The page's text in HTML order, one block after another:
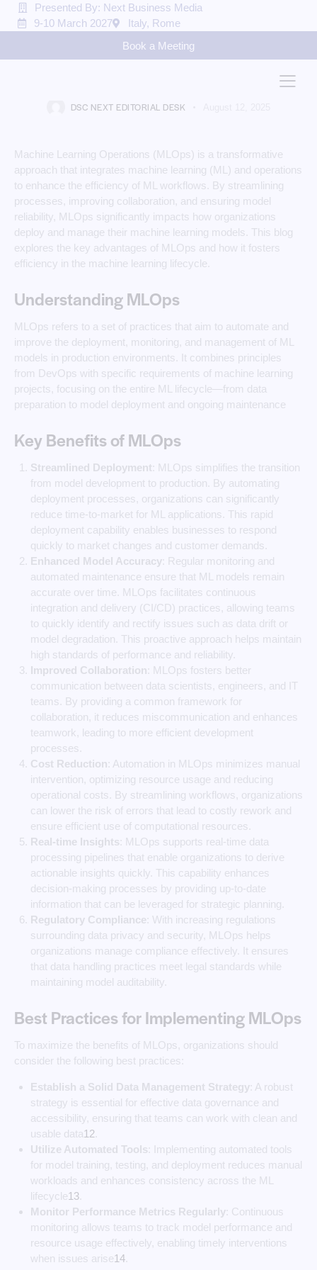
Presented By: Next Business Media
9-10 March 2027
Italy, Rome
Book a Meeting
MACHINE LEARNING
The Impact of MLOps on
DSC NEXT EDITORIAL DESK
Machine Learning Operations (MLOps) is a transformative
approach that integrates machine learning (ML) and operations
to enhance the efficiency of ML workflows. By streamlining
processes, improving collaboration, and ensuring model
reliability, MLOps significantly impacts how organizations
deploy and manage their machine learning models. This blog
explores the key advantages of MLOps and how it fosters
efficiency in the machine learning lifecycle.
Understanding MLOps
MLOps refers to a set of practices that aim to automate and
improve the deployment, monitoring, and management of ML
models in production environments. It combines principles
from DevOps with specific requirements of machine learning
projects, focusing on the entire ML lifecycle—from data
preparation to model deployment and ongoing maintenance
Key Benefits of MLOps
Streamlined Deployment : MLOps simplifies the transition
from model development to production. By automating
deployment processes, organizations can significantly
reduce time-to-market for ML applications. This rapid
deployment capability enables businesses to respond
quickly to market changes and customer demands.
Enhanced Model Accuracy: Regular monitoring and
automated maintenance ensure that ML models remain
accurate over time. MLOps facilitates continuous
integration and delivery (CI/CD) practices, allowing teams
to quickly identify and rectify issues such as data drift or
model degradation. This proactive approach helps maintain
high standards of performance and reliability.
Improved Collaboration : MLOps fosters better
communication between data scientists, engineers, and IT
teams. By providing a common framework for
collaboration, it reduces miscommunication and enhances
teamwork, leading to more efficient development
processes.
Cost Reduction : Automation in MLOps minimizes manual
intervention, optimizing resource usage and reducing
operational costs. By streamlining workflows, organizations
can lower the risk of errors that lead to costly rework and
ensure efficient use of computational resources.
Real-time Insights : MLOps supports real-time data
processing pipelines that enable organizations to derive
actionable insights quickly. This capability enhances
decision-making processes by providing up-to-date
information that can be leveraged for strategic planning.
Regulatory Compliance : With increasing regulations
surrounding data privacy and security, MLOps helps
organizations manage compliance effectively. It ensures
that data handling practices meet legal standards while
maintaining model auditability.
Best Practices for Implementing MLOps
To maximize the benefits of MLOps, organizations should
consider the following best practices:
Establish a Solid Data Management Strategy: A robust
strategy is essential for effective data governance and
accessibility, ensuring that teams can work with clean and
usable data1 2
Utilize Automated Tools : Implementing automated tools
for model training, testing, and deployment reduces manual
workloads and enhances consistency across the ML
lifecycle1 3.
Monitor Performance Metrics Regularly: Continuous
monitoring allows teams to track model performance and
resource usage effectively, enabling timely interventions
when issues arise14.